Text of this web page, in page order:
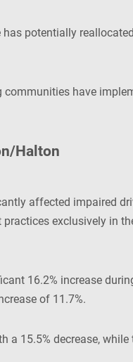
potentially
communities have
Halton
affected impaired
exclusively in
16.2% increase
of 11.7%.
a 15.5% decrease,